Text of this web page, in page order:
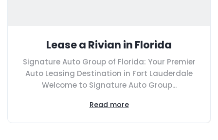
Lease a Rivian in Florida
Signature Auto Group of Florida: Your Premier
Auto Leasing Destination in Fort Lauderdale
Welcome to Signature Auto Group...
Read more